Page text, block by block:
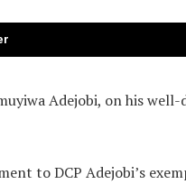
Adejobi, on his well-
to DCP Adejobi’s